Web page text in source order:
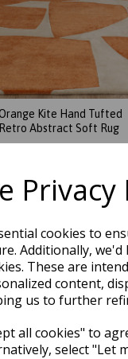
cookies to
Additionally,
These are
content,
us to further
all cookies" to
select "Let
Kite Hand Tufted
Abstract Soft Rug